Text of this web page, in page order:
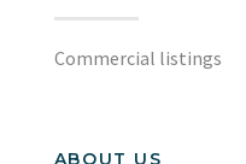
Commercial listings
ABOUT US